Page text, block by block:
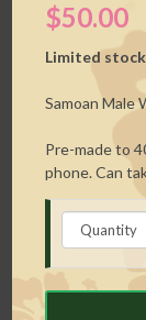
$50.00
Limited
Samoan Male
Pre-made to
phone. Can